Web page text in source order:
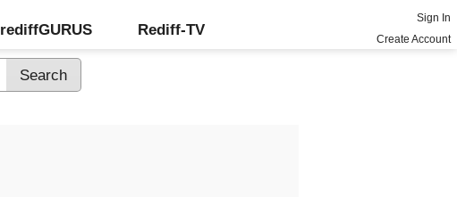
rediffGURUS Rediff-TV
Sign In
Create Account